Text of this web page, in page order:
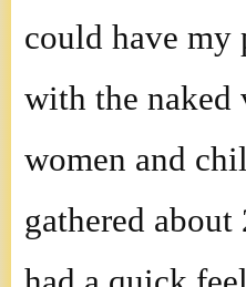
could have my
with the naked
women and
gathered